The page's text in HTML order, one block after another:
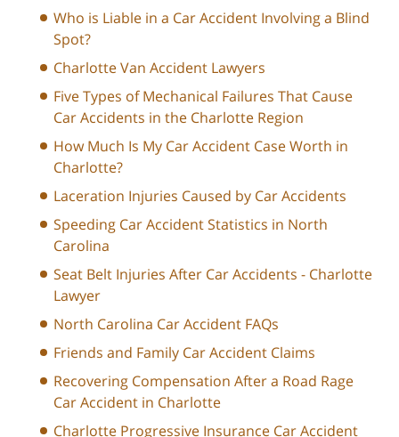
Who is Liable in a Car Accident Involving a Blind
Spot?
Charlotte Van Accident Lawyers
Five Types of Mechanical Failures That Cause
Car Accidents in the Charlotte Region
How Much Is My Car Accident Case Worth in
Charlotte?
Laceration Injuries Caused by Car Accidents
Speeding Car Accident Statistics in North
Carolina
Seat Belt Injuries After Car Accidents - Charlotte
Lawyer
North Carolina Car Accident FAQs
Friends and Family Car Accident Claims
Recovering Compensation After a Road Rage
Car Accident in Charlotte
Charlotte Progressive Insurance Car Accident